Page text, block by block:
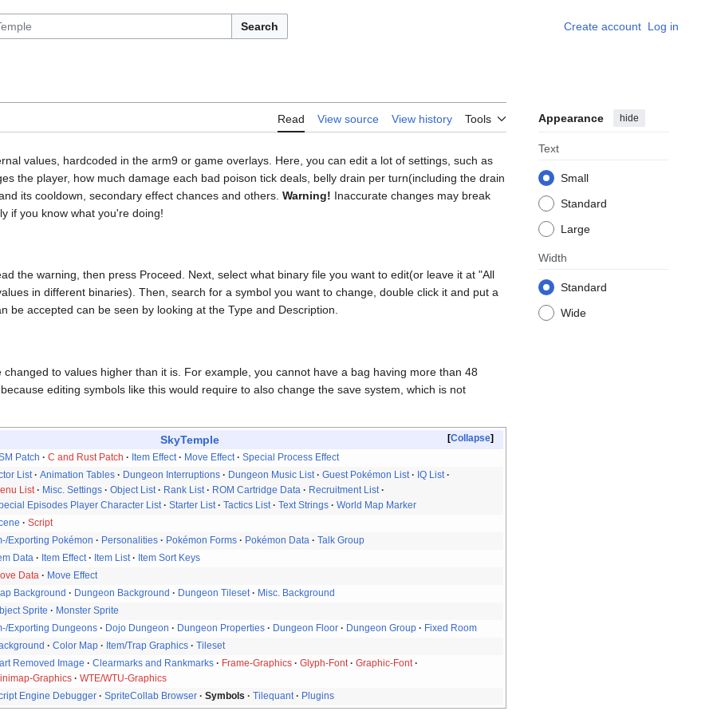
Search Create account Log in
Read View source View history Tools Appearance hide
Text
Small
Standard
Large
Width
Standard
Wide
values, hardcoded in the arm9 or game overlays. Here, you can edit a lot of settings, such as
the player, how much damage each bad poison tick deals, belly drain per turn(including the drain
its cooldown, secondary effect chances and others. Warning! Inaccurate changes may break
if you know what you're doing!
the warning, then press Proceed. Next, select what binary file you want to edit(or leave it at "All
in different binaries). Then, search for a symbol you want to change, double click it and put a
be accepted can be seen by looking at the Type and Description.
to values higher than it is. For example, you cannot have a bag having more than 48
editing symbols like this would require to also change the save system, which is not
Collapse
SkyTemple
Patch C and Rust Patch Item Effect Move Effect Special Process Effect
List Animation Tables Dungeon Interruptions Dungeon Music List Guest Pokémon List
IQ List
List
Misc. Settings Object List Rank List ROM Cartridge Data
Recruitment List
Episodes Player Character List
Starter List Tactics List Text Strings
World Map Marker
Script
Exporting Pokémon Personalities Pokémon Forms Pokémon Data
Talk Group
Data Item Effect Item List
Item Sort Keys
Data
Move Effect
Background Dungeon Background Dungeon Tileset
Misc. Background
Sprite
Monster Sprite
Exporting Dungeons Dojo Dungeon Dungeon Properties Dungeon Floor Dungeon Group
Fixed Room
Color Map Item/Trap Graphics Tileset
Removed Image Clearmarks and Rankmarks Frame-Graphics Glyph-Font
Graphic-Font
Graphics
WTE/WTU-Graphics
Engine Debugger SpriteCollab Browser Symbols Tilequant Plugins